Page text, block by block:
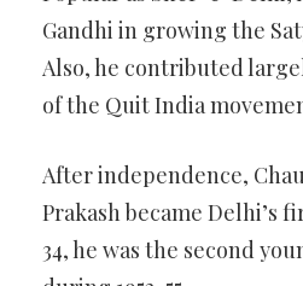
Gandhi in growing the
Also, he contributed
of the Quit India
After independence,
Prakash became Delhi’s
34, he was the second